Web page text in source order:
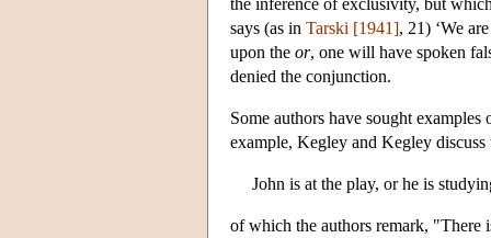
says (as in Tarski [1941], 21) ‘We
upon the or, one will have spoken
denied the conjunction.
Some authors have sought
example, Kegley and Kegley discuss
John is at the play, or he is
of which the authors remark, "There